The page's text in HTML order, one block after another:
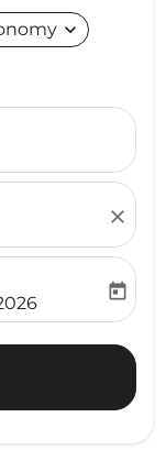
expand_more
close
return-date-
today